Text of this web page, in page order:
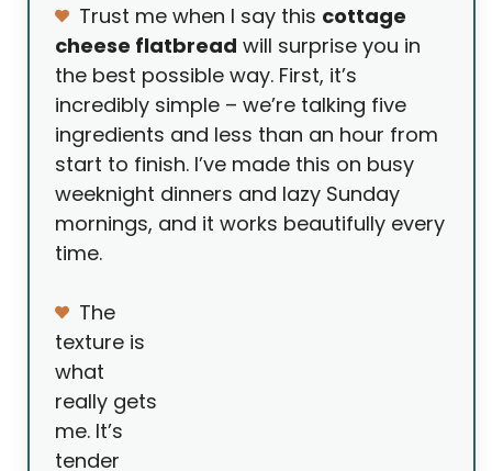
Trust me when I say this cottage
cheese flatbread will surprise you in
the best possible way. First, it’s
incredibly simple – we’re talking five
ingredients and less than an hour from
start to finish. I’ve made this on busy
weeknight dinners and lazy Sunday
mornings, and it works beautifully every
time.
The
texture is
what
really gets
me. It’s
tender